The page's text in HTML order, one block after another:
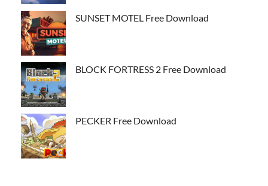
SUNSET MOTEL Free Download
BLOCK FORTRESS 2 Free Download
PECKER Free Download